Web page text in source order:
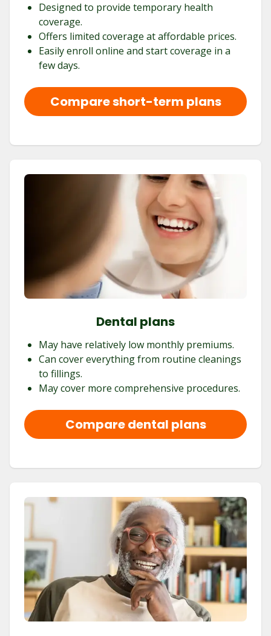
Designed to provide temporary health
coverage.
Offers limited coverage at affordable prices.
Easily enroll online and start coverage in a
few days.
Compare short-term plans
Dental plans
May have relatively low monthly premiums.
Can cover everything from routine cleanings
to fillings.
May cover more comprehensive procedures.
Compare dental plans